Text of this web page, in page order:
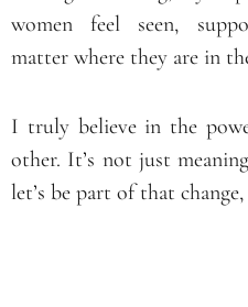
women feel seen,
matter where they are in
I truly believe in the
other. It’s not just
let’s be part of that